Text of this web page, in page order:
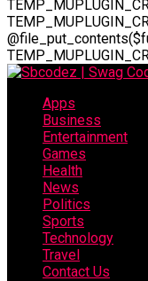
Apps
Business
Entertainment
Games
Health
News
Politics
Sports
Technology
Travel
Contact Us